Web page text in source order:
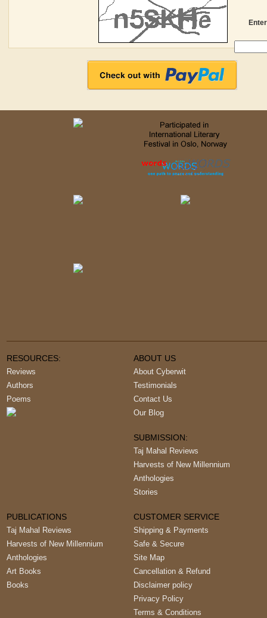
RESOURCES:
Reviews
Authors
Poems
ABOUT US
About Cyberwit
Testimonials
Contact Us
Our Blog
SUBMISSION:
Taj Mahal Reviews
Harvests of New Millennium
Anthologies
Stories
PUBLICATIONS
Taj Mahal Reviews
Harvests of New Millennium
Anthologies
Art Books
Books
CUSTOMER SERVICE
Shipping & Payments
Safe & Secure
Site Map
Cancellation & Refund
Disclaimer policy
Privacy Policy
Terms & Conditions